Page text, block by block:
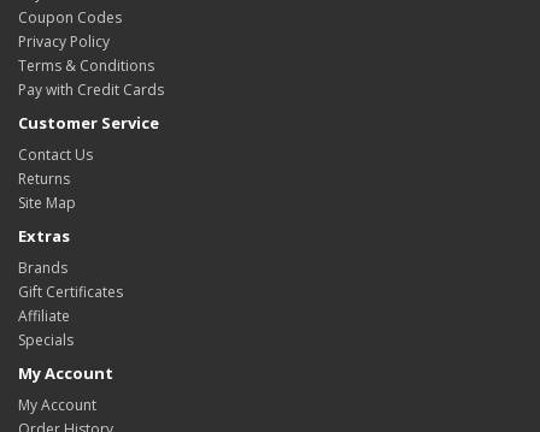
Coupon Codes
Privacy Policy
Terms & Conditions
Pay with Credit Cards
Customer Service
Contact Us
Returns
Site Map
Extras
Brands
Gift Certificates
Affiliate
Specials
My Account
My Account